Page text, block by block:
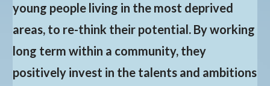
young people living in the most deprived
areas, to re-think their potential. By working
long term within a community, they
positively invest in the talents and ambitions